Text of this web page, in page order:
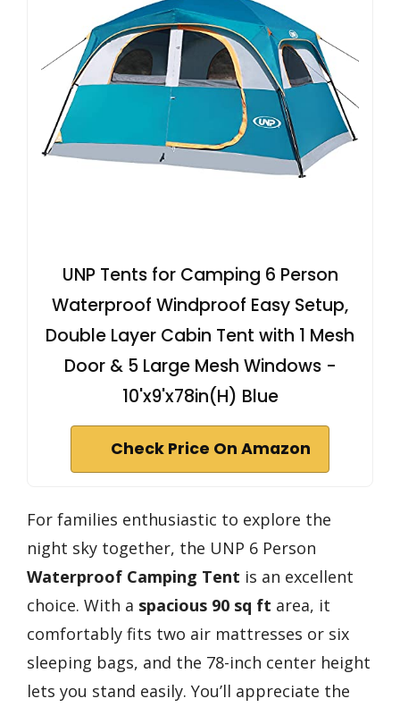
UNP Tents for Camping 6 Person
Waterproof Windproof Easy Setup,
Double Layer Cabin Tent with 1 Mesh
Door & 5 Large Mesh Windows -
10'x9'x78in(H) Blue
Check Price On Amazon
For families enthusiastic to explore the
night sky together, the UNP 6 Person
Waterproof Camping Tent is an excellent
choice. With a spacious 90 sq ft area, it
comfortably fits two air mattresses or six
sleeping bags, and the 78-inch center height
lets you stand easily. You’ll appreciate the